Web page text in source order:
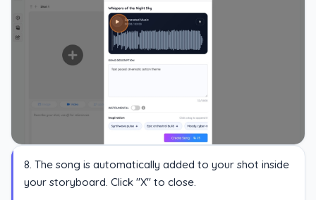
8. The song is automatically added to your shot inside
your storyboard. Click "X" to close.